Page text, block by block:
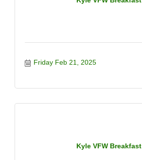
Friday Feb 21, 2025
Kyle VFW Breakfast